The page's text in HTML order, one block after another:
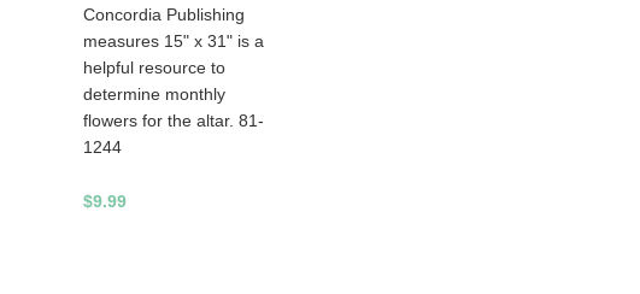
Concordia Publishing
measures 15" x 31" is a
helpful resource to
determine monthly
flowers for the altar. 81-
1244
$9.99